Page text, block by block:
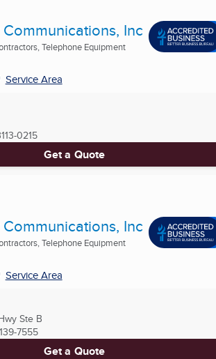
Inc
Telephone Equipment
Service Area
0215
Get a Quote
Inc
Telephone Equipment
Service Area
Ste B
7555
Get a Quote